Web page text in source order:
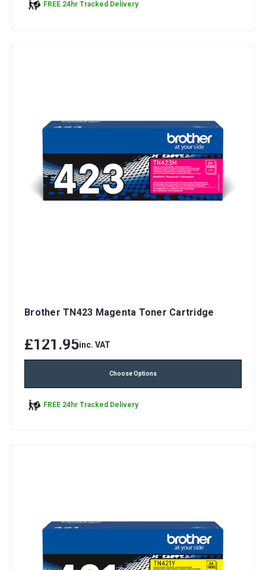
FREE 24hr Tracked Delivery
Brother TN423 Magenta Toner Cartridge
£121.95inc. VAT
Choose Options
FREE 24hr Tracked Delivery